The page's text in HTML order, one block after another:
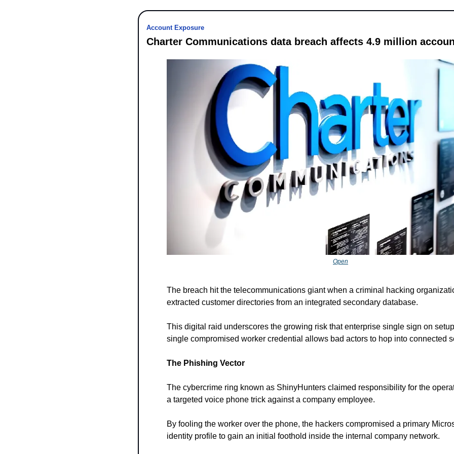
Account Exposure
Charter Communications data breach affects 4.9 million
Open
The breach hit the telecommunications giant when a criminal hacking
extracted customer directories from an integrated secondary database.
This digital raid underscores the growing risk that enterprise single sign on
single compromised worker credential allows bad actors to hop into connected
The Phishing Vector
The cybercrime ring known as ShinyHunters claimed responsibility for the
a targeted voice phone trick against a company employee.
By fooling the worker over the phone, the hackers compromised a primary
identity profile to gain an initial foothold inside the internal company network.